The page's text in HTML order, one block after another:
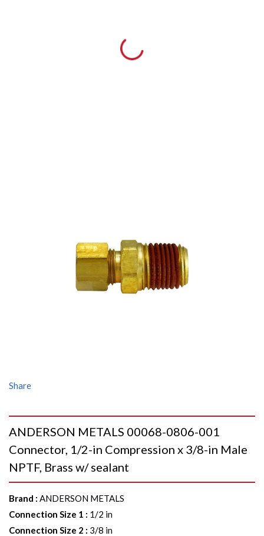
Share
ANDERSON METALS 00068-0806-001
Connector, 1/2-in Compression x 3/8-in Male
NPTF, Brass w/ sealant
Brand : ANDERSON METALS
Connection Size 1 : 1/2 in
Connection Size 2 : 3/8 in